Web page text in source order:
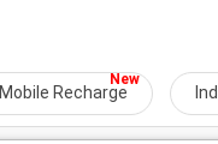
Mobile Recharge